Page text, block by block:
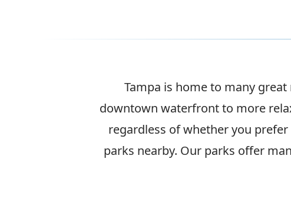
Tampa is home to many
downtown waterfront to more
regardless of whether you
parks nearby. Our parks offer